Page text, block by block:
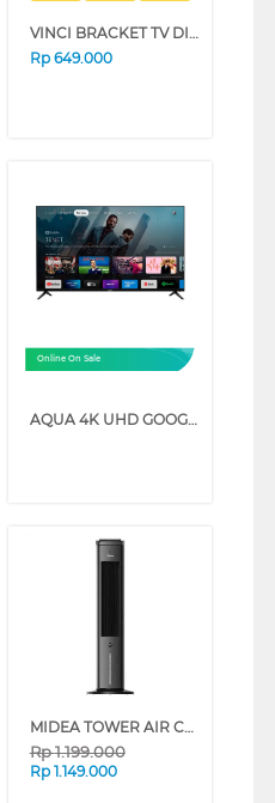
VINCI BRACKET TV DINDING WALL BRACKET CALIBER_SW60
Rp 649.000
Online On Sale
AQUA 4K UHD GOOGLE TV K85EUX SERIES (58 INCH)
MIDEA TOWER AIR COOLER 4 L MAC400R0BPK
Rp1.199.000
Rp 1.149.000